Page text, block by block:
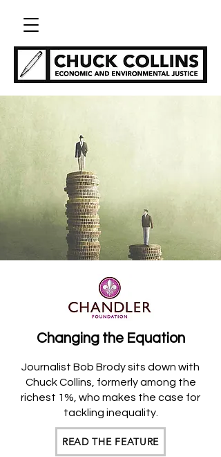
Changing theEquation
Journalist Bob Brody sits down with
Chuck Collins, formerly among the
richest 1%, who makes the case for
tackling inequality.
READ THE FEATURE